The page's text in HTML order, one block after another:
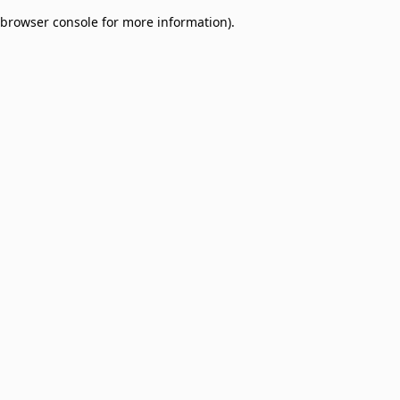
browser console for more information).